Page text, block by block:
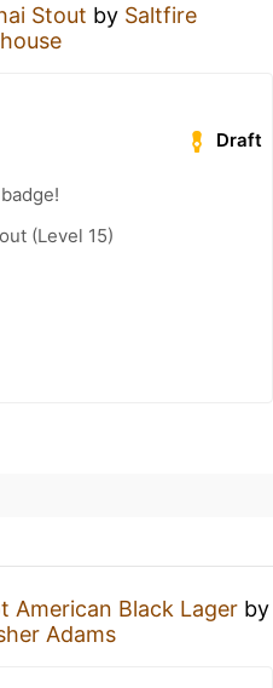
Stout by Saltfire
Draft
(Level 15)
American Black Lager by
Adams